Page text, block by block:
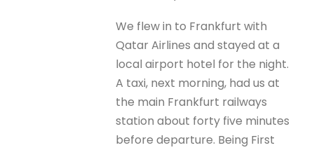
We flew in to Frankfurt with
Qatar Airlines and stayed at a
local airport hotel for the night.
A taxi, next morning, had us at
the main Frankfurt railways
station about forty five minutes
before departure. Being First